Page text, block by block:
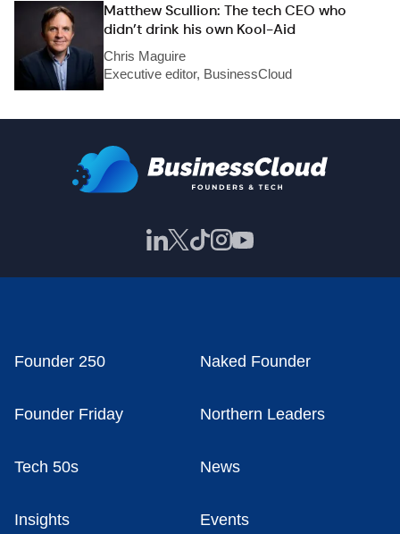
Matthew Scullion: The tech CEO who
didn’t drink his own Kool-Aid
Chris Maguire
Executive editor, BusinessCloud
Founder 250 Naked Founder
Founder Friday Northern Leaders
Tech 50s News
Insights Events